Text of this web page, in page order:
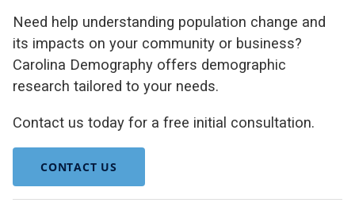
Need help understanding population change and
its impacts on your community or business?
Carolina Demography offers demographic
research tailored to your needs.
Contact us today for a free initial consultation.
CONTACT US